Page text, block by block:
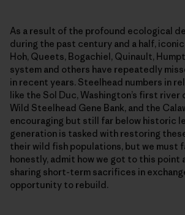
As a result of the profound ecological
during the past century and a half,
Hoh, Queets, Bogachiel, Quinault,
system and others have repeatedly
in recent years. Steelhead numbers in
like the Sol Duc, Washington’s first river
Wild Steelhead Gene Bank, and the
encouraging but still far below historic
generation is tasked with restoring
their wild fish populations, but we must
honestly, admit how we got to this point
sharing short-term sacrifices in
opportunity to rebuild.